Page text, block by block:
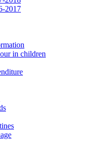
2017
in children